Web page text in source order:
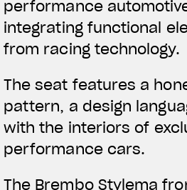
performance
integrating functional
from racing technology.
The seat features a
pattern, a design
with the interiors of
performance cars.
The Brembo Stylema